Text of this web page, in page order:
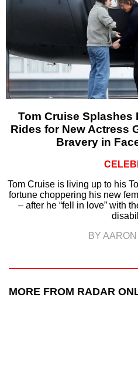
Tom Cruise Splashes
Rides for New Actress
Bravery in
Tom Cruise is living up to his
fortune choppering his new
– after he “fell in love” with
BY
MORE FROM RADAR